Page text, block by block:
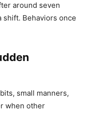
around seven
shift. Behaviors once
small manners,
when other